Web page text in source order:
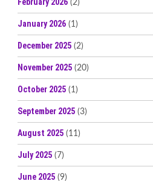
(2)
January 2026 (1)
December 2025 (2)
November 2025 (20)
October 2025 (1)
September 2025 (3)
August 2025 (11)
July 2025 (7)
June 2025 (9)